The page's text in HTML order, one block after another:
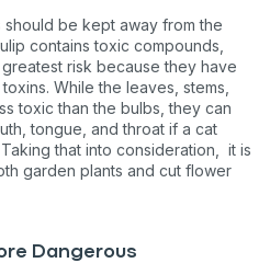
be kept away from the
contains toxic compounds,
risk because they have
While the leaves, stems,
toxic than the bulbs, they can
tongue, and throat if a cat
that into consideration, it is
garden plants and cut flower
Dangerous